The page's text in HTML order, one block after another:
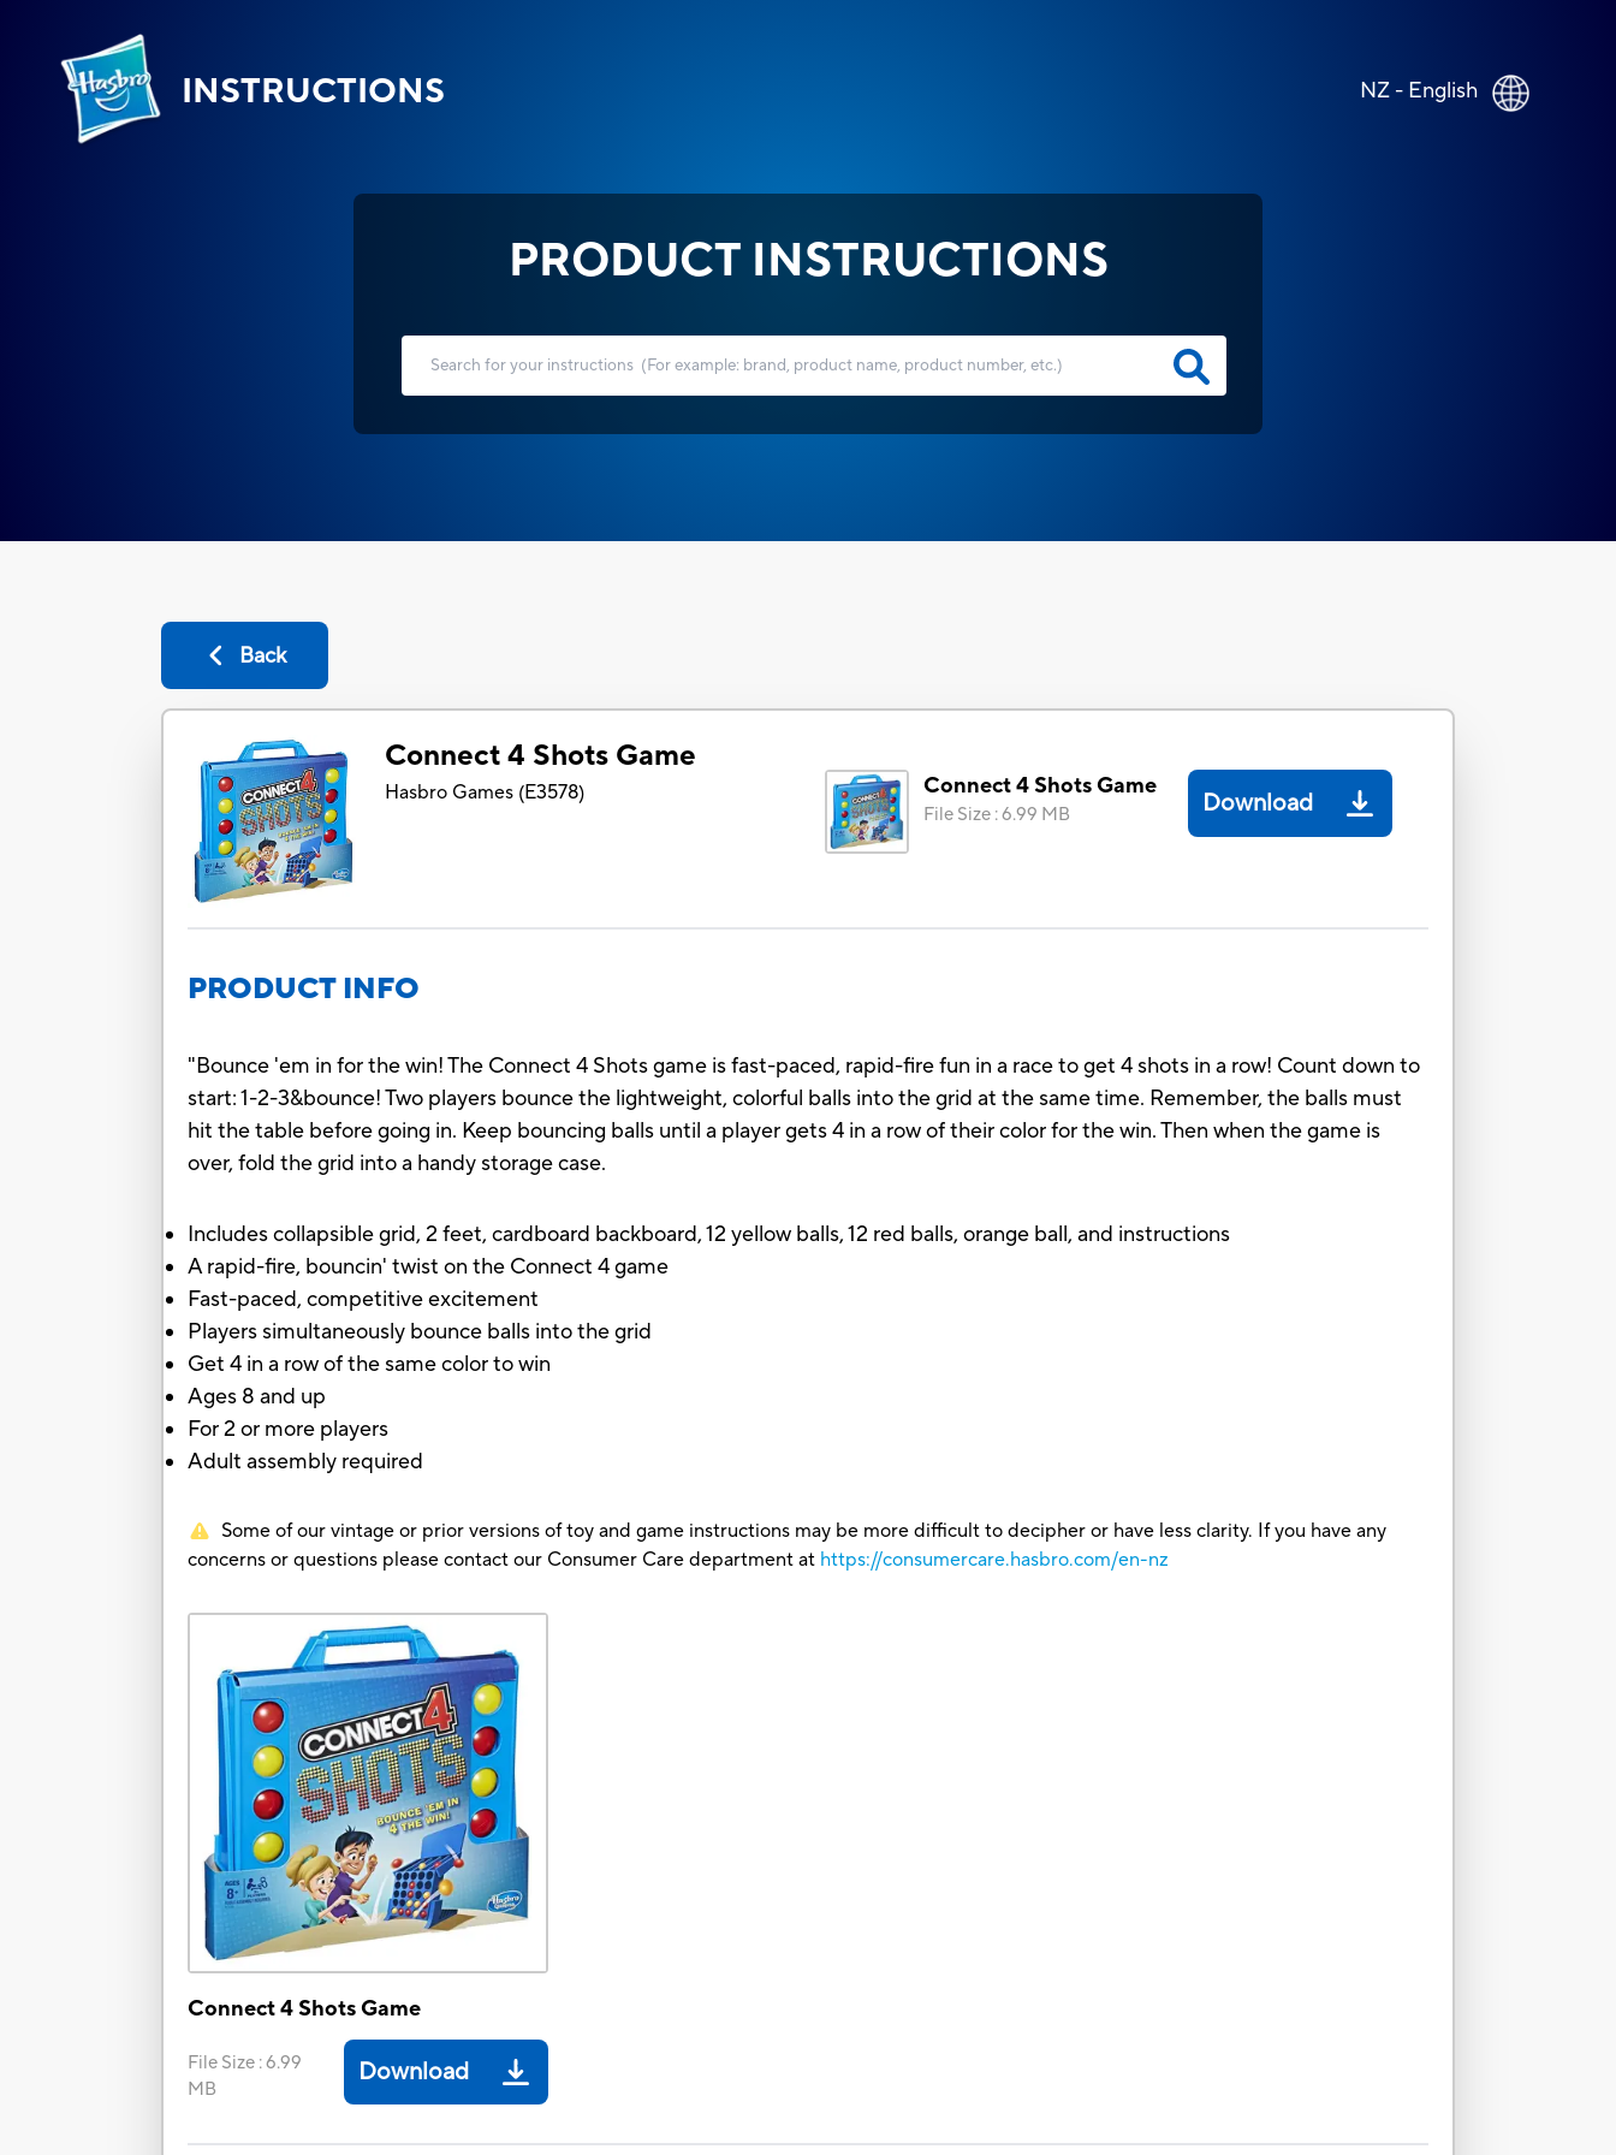
INSTRUCTIONS NZ - English
PRODUCT INSTRUCTIONS
Back
Connect 4 Shots Game
Hasbro Games (E3578) Connect 4 Shots Game
File Size:6.99 MB Download
PRODUCT INFO
"Bounce 'em in for the win! The Connect 4 Shots game is fast-paced, rapid-fire fun in a race to get 4 shots in a row! Count down to
start: 1-2-3&bounce! Two players bounce the lightweight, colorful balls into the grid at the same time. Remember, the balls must
hit the table before going in. Keep bouncing balls until a player gets 4 in a row of their color for the win. Then when the game is
over, fold the grid into a handy storage case.
Includes collapsible grid, 2 feet, cardboard backboard, 12 yellow balls, 12 red balls, orange ball, and instructions
A rapid-fire, bouncin' twist on the Connect 4 game
Fast-paced, competitive excitement
Players simultaneously bounce balls into the grid
Get 4 in a row of the same color to win
Ages 8 and up
For 2 or more players
Adult assembly required
Some of our vintage or prior versions of toy and game instructions may be more difficult to decipher or have less clarity. If you have any
concerns or questions please contact our Consumer Care department at https://consumercare.hasbro.com/en-nz
Connect 4 Shots Game
File Size :6.99
MB
Download